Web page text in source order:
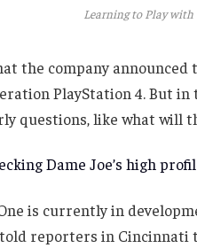
Learning to Play with
the company announced
PlayStation 4. But in
questions, like what will
Dame Joe’s high
is currently in
reporters in Cincinnati